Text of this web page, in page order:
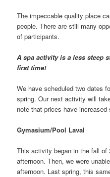
The impeccable quality place
people. There are still many
of participants.
A spa activity is a less steep
first time!
We have scheduled two dates
spring. Our next activity will
note that prices have increased
Gymasium/Pool Laval
This activity began in the fall of
afternoon. Then, we were
afternoon. Last spring, this